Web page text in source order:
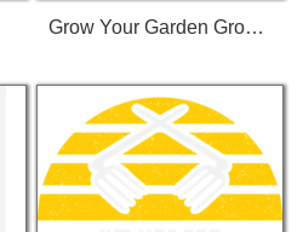
Grow Your Garden Grow Your Life T-Shirt